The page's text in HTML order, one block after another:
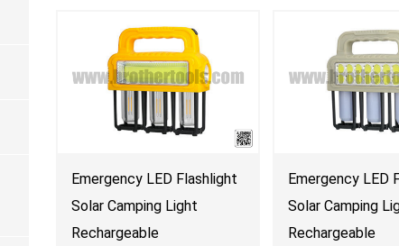
Emergency LED Flashlight
Solar Camping Light
Rechargeable
Emergency LED
Solar Camping
Rechargeable